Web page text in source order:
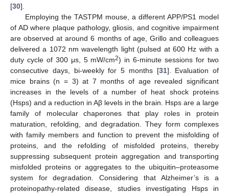
[30].
Employing the TASTPM mouse, a different APP/PS1 model
of AD where plaque pathology, gliosis, and cognitive impairment
are observed at around 6 months of age, Grillo and colleagues
delivered a 1072 nm wavelength light (pulsed at 600 Hz with a
duty cycle of 300 μs, 5 mW/cm2) in 6-minute sessions for two
consecutive days, bi-weekly for 5 months [31]. Evaluation of
mice brains (n = 3) at 7 months of age revealed significant
increases in the levels of a number of heat shock proteins
(Hsps) and a reduction in Aβ levels in the brain. Hsps are a large
family of molecular chaperones that play roles in protein
maturation, refolding, and degradation. They form complexes
with family members and function to prevent the misfolding of
proteins, and the refolding of misfolded proteins, thereby
suppressing subsequent protein aggregation and transporting
misfolded proteins or aggregates to the ubiquitin–proteasome
system for degradation. Considering that Alzheimer’s is a
proteinopathy-related disease, studies investigating Hsps in